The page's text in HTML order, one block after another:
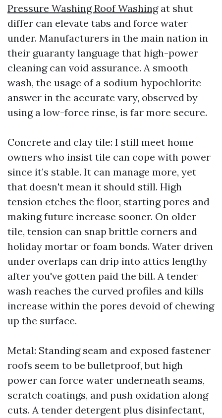
Pressure Washing Roof Washingat shut
differ can elevate tabs and force water
under. Manufacturers in the main nation in
their guaranty language that high-power
cleaning can void assurance. A smooth
wash, the usage of a sodium hypochlorite
answer in the accurate vary, observed by
using a low-force rinse, is far more secure.
Concrete and clay tile: I still meet home
owners who insist tile can cope with power
since it’s stable. It can manage more, yet
that doesn't mean it should still. High
tension etches the floor, starting pores and
making future increase sooner. On older
tile, tension can snap brittle corners and
holiday mortar or foam bonds. Water driven
under overlaps can drip into attics lengthy
after you've gotten paid the bill. A tender
wash reaches the curved profiles and kills
increase within the pores devoid of chewing
up the surface.
Metal: Standing seam and exposed fastener
roofs seem to be bulletproof, but high
power can force water underneath seams,
scratch coatings, and push oxidation along
cuts. A tender detergent plus disinfectant,